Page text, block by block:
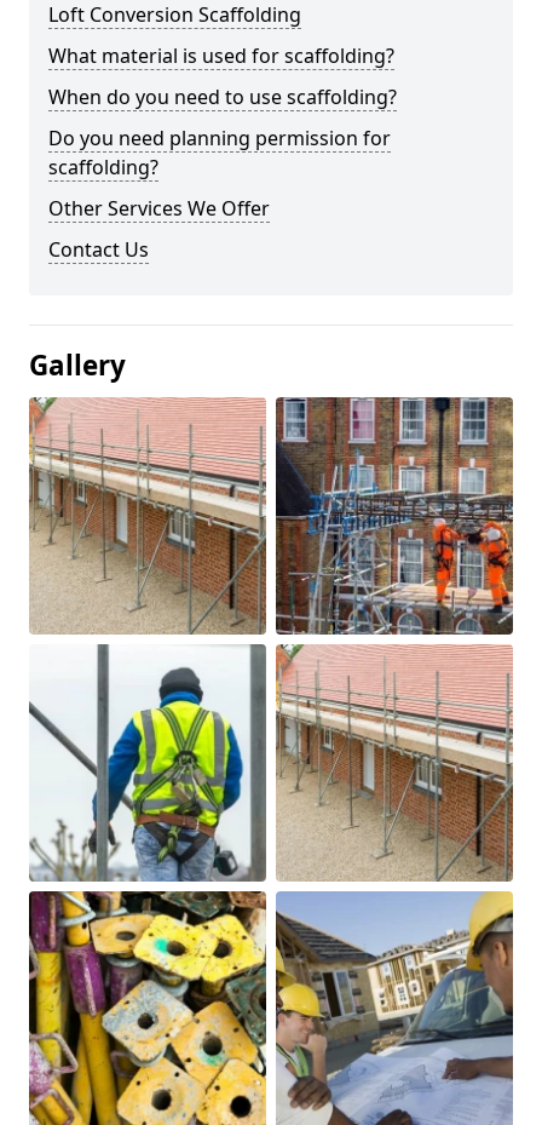
Loft Conversion Scaffolding
What material is used for scaffolding?
When do you need to use scaffolding?
Do you need planning permission for
scaffolding?
Other Services We Offer
Contact Us
Gallery